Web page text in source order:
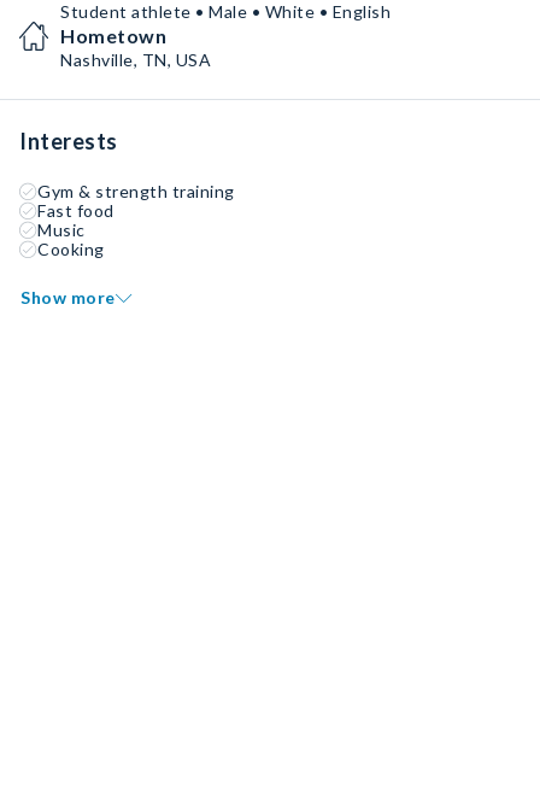
Student athlete • Male • White • English
Hometown
Nashville, TN, USA
Interests
Gym & strength training
Fast food
Music
Cooking
Show more